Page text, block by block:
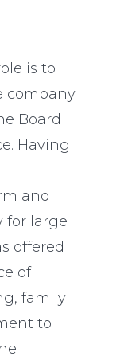
is to
company
Board
Having
and
for large
offered
of
family
to